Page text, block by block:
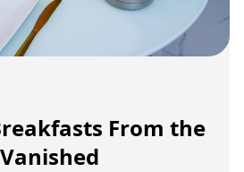
From the